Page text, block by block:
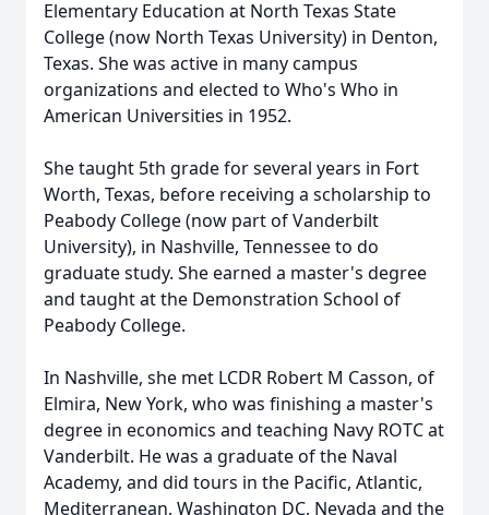
Elementary Education at North Texas State
College (now North Texas University) in Denton,
Texas. She was active in many campus
organizations and elected to Who's Who in
American Universities in 1952.
She taught 5th grade for several years in Fort
Worth, Texas, before receiving a scholarship to
Peabody College (now part of Vanderbilt
University), in Nashville, Tennessee to do
graduate study. She earned a master's degree
and taught at the Demonstration School of
Peabody College.
In Nashville, she met LCDR Robert M Casson, of
Elmira, New York, who was finishing a master's
degree in economics and teaching Navy ROTC at
Vanderbilt. He was a graduate of the Naval
Academy, and did tours in the Pacific, Atlantic,
Mediterranean, Washington DC, Nevada and the